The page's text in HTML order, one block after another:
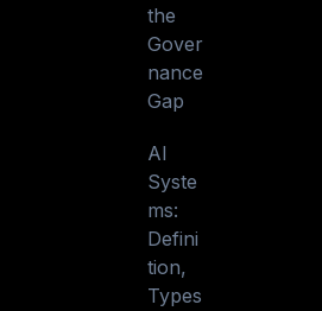
the
Gover
nance
Gap
AI
Syste
ms:
Defini
tion,
Types